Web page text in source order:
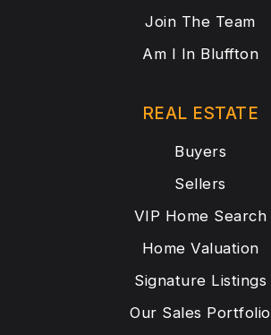
Join The Team
Am I In Bluffton
REAL ESTATE
Buyers
Sellers
VIP Home Search
Home Valuation
Signature Listings
Our Sales Portfolio